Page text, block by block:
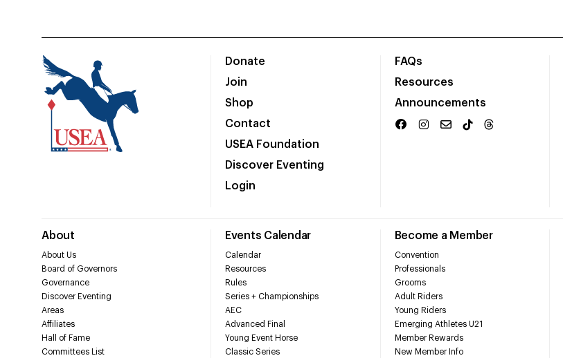
Donate
Join
Shop
Contact
USEA Foundation
Discover Eventing
Login
FAQs
Resources
Announcements
About
About Us
Board of Governors
Governance
Discover Eventing
Areas
Affiliates
Hall of Fame
Committees List
Events Calendar
Calendar
Resources
Rules
Series + Championships
AEC
Advanced Final
Young Event Horse
Classic Series
Become a Member
Convention
Professionals
Grooms
Adult Riders
Young Riders
Emerging Athletes U21
Member Rewards
New Member Info